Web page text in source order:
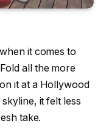
it comes to
all the more
it at a Hollywood
it felt less
take.